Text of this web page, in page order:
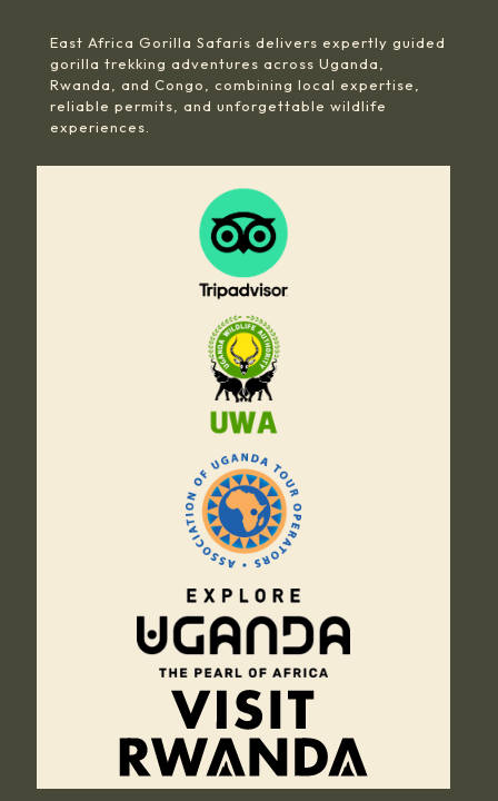
East Africa Gorilla Safaris delivers expertly guided
gorilla trekking adventures across Uganda,
Rwanda, and Congo, combining local expertise,
reliable permits, and unforgettable wildlife
experiences.